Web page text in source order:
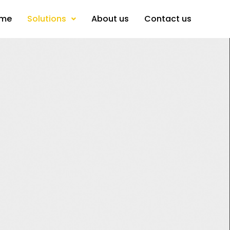
Solutions About us Contact us